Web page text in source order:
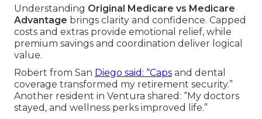
Understanding Original Medicare vs Medicare
Advantage brings clarity and confidence. Capped
costs and extras provide emotional relief, while
premium savings and coordination deliver logical
value.
Robert from San Diego said: “Caps and dental
coverage transformed my retirement security.”
Another resident in Ventura shared: “My doctors
stayed, and wellness perks improved life.”